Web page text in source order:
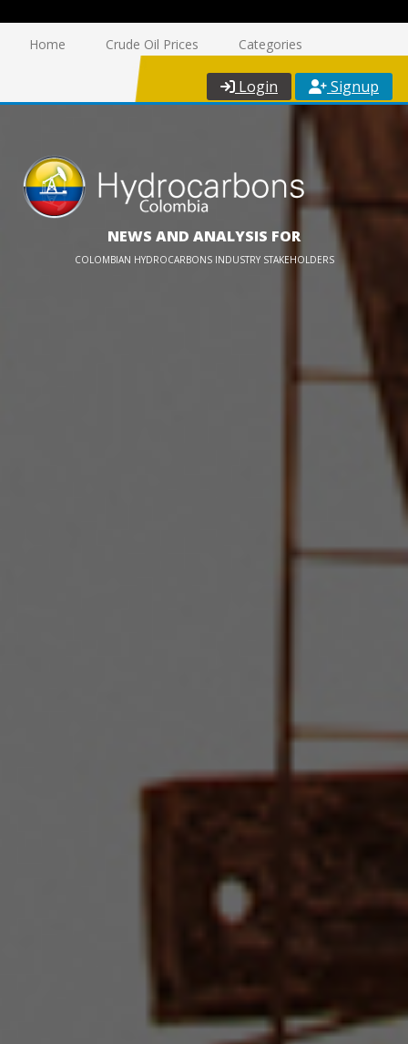
Home Crude Oil Prices Categories
Login Signup
NEWS AND ANALYSIS FOR
COLOMBIAN HYDROCARBONS INDUSTRY STAKEHOLDERS